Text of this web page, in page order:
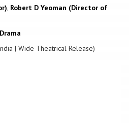
, Robert D Yeoman (Director of
Drama
| Wide Theatrical Release)